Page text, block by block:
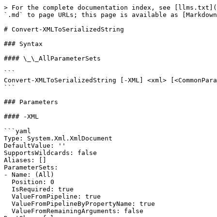
> For the complete documentation index, see
`.md` to page URLs; this page is available as
# Convert-XMLToSerializedString
### Syntax
#### \_\_AllParameterSets
```
Convert-XMLToSerializedString [-XML] <xml>
```
### Parameters
#### -XML
```yaml
Type: System.Xml.XmlDocument
DefaultValue: ''
SupportsWildcards: false
Aliases: []
ParameterSets:
- Name: (All)